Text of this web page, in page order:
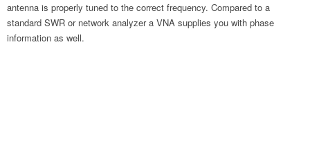
antenna is properly tuned to the correct frequency. Compared to a
standard SWR or network analyzer a VNA supplies you with phase
information as well.